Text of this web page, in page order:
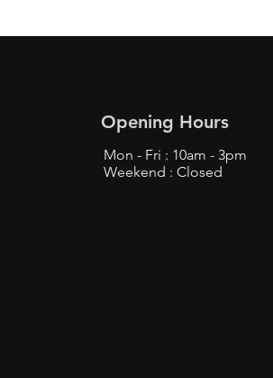
Opening Hours
Mon - Fri : 10am - 3pm
Weekend : Closed